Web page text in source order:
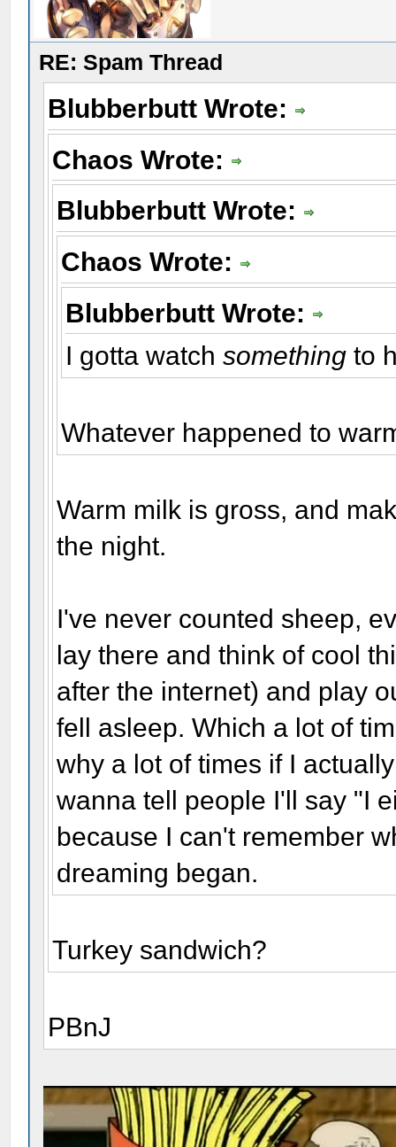
RE: Spam Thread
Blubberbutt Wrote:
Chaos Wrote:
Blubberbutt Wrote:
Chaos Wrote:
Blubberbutt Wrote:
I gotta watchsomethingto
Whatever happened to
Warm milk is gross, and
the night.
I've never counted sheep,
lay there and think of cool
after the internet) and play
fell asleep. Which a lot of
why a lot of times if I
wanna tell people I'll say "I
because I can't remember
dreaming began.
Turkey sandwich?
PBnJ